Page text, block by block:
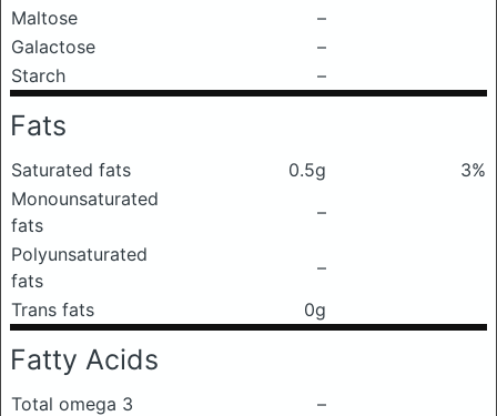
Maltose
–
Galactose
–
Starch
–
Fats
Saturated fats 0.5g
3%
Monounsaturated
fats
–
Polyunsaturated
fats
–
Trans fats
0g
Fatty Acids
Total omega 3
–